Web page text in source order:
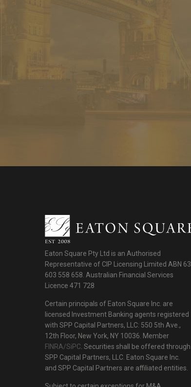
Eaton Square Pty Ltd is an Authorised
Representative of CIP Licensing Limited ABN 63
603 558 658. Australian Financial Services
Licence 471 728
Certain principals of Eaton Square Inc. are
licensed Investment Banking agents registered
with SPP Capital Partners, LLC: 550 5th Ave.,
12th Floor, New York, NY 10036. Member
FINRA/SiPC . Securities shall be offered through
SPP Capital Partners, LLC. Eaton Square Inc.
and SPP Capital Partners are affiliated entities.